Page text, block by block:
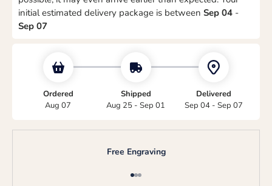
initial estimated delivery package is between Sep 04 -
Sep 07
Ordered
Aug 07
Shipped
Aug 25 - Sep 01
Delivered
Sep 04 - Sep 07
Free Engraving
Go to item 1
Go to item 2
Go to item 3